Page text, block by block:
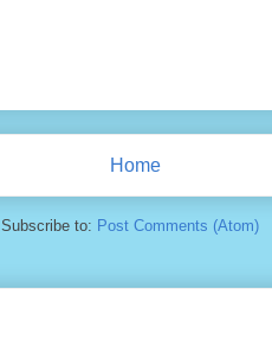
Home
Subscribe to: Post Comments (Atom)